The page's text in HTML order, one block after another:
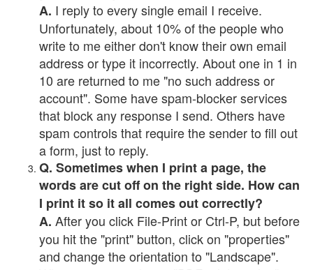
A. I reply to every single email I receive.
Unfortunately, about 10% of the people who
write to me either don't know their own email
address or type it incorrectly. About one in 1 in
10 are returned to me "no such address or
account". Some have spam-blocker services
that block any response I send. Others have
spam controls that require the sender to fill out
a form, just to reply.
Q. Sometimes when I print a page, the
words are cut off on the right side. How can
I print it so it all comes out correctly?
A. After you click File-Print or Ctrl-P, but before
you hit the "print" button, click on "properties"
and change the orientation to "Landscape".